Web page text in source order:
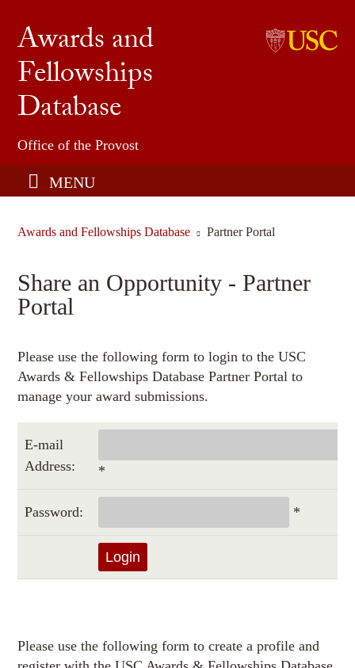
Awards and
Fellowships
Database
Office of the Provost
MENU
Undergraduate Honors & Fellowships
USC Graduate School
Awards and Fellowships Database Partner Portal
Share an Opportunity - Partner
Portal
Please use the following form to login to the USC
Awards & Fellowships Database Partner Portal to
manage your award submissions.
E-mail
Address:
*
Password: *
Please use the following form to create a profile and